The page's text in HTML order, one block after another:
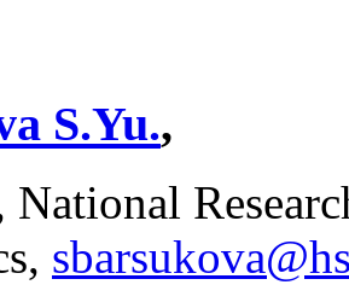
S.Yu.,
National